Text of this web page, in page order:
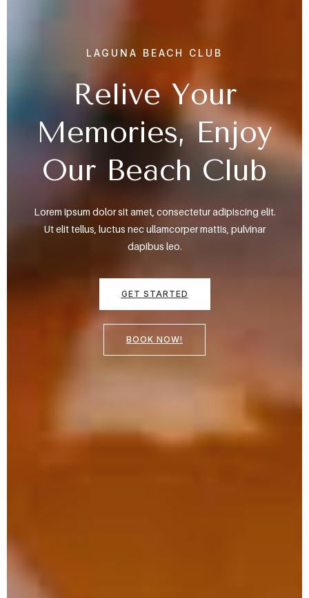
LAGUNA BEACH CLUB
Relive Your
Memories, Enjoy
Our Beach Club
Lorem ipsum dolor sit amet, consectetur adipiscing elit.
Ut elit tellus, luctus nec ullamcorper mattis, pulvinar
dapibus leo.
GET STARTED
BOOK NOW!